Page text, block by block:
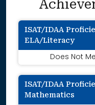
ISAT/IDAA
ELA/Literacy
Does Not
ISAT/IDAA
Mathematics